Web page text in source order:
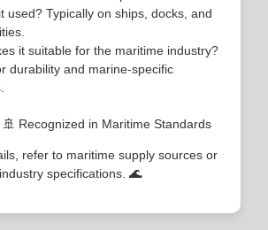
used? Typically on ships, docks, and
it suitable for the maritime industry?
durability and marine-specific
Recognized in Maritime Standards
refer to maritime supply sources or
industry specifications. 🌊